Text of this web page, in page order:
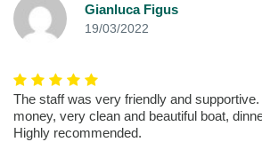
Gianluca Figus
19/03/2022
The staff was very friendly and
money, very clean and beautiful boat,
Highly recommended.